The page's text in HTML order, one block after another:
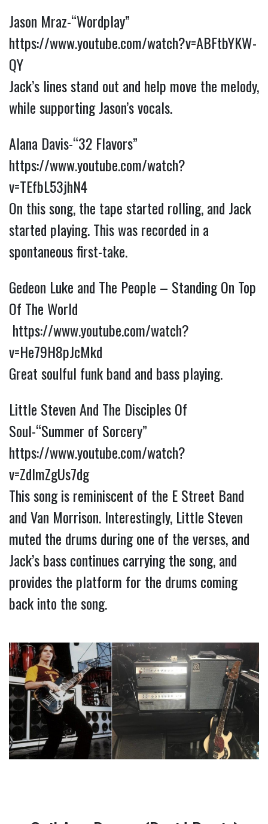
Jason Mraz-“Wordplay”
https://www.youtube.com/watch?v=ABFtbYKW-
QY
Jack’s lines stand out and help move the melody,
while supporting Jason’s vocals.
Alana Davis-“32 Flavors”
https://www.youtube.com/watch?
v=TEfbL53jhN4
On this song, the tape started rolling, and Jack
started playing. This was recorded in a
spontaneous first-take.
Gedeon Luke and The People – Standing On Top
Of The World
https://www.youtube.com/watch?
v=He79H8pJcMkd
Great soulful funk band and bass playing.
Little Steven And The Disciples Of
Soul-“Summer of Sorcery”
https://www.youtube.com/watch?
v=ZdImZgUs7dg
This song is reminiscent of the E Street Band
and Van Morrison. Interestingly, Little Steven
muted the drums during one of the verses, and
Jack’s bass continues carrying the song, and
provides the platform for the drums coming
back into the song.